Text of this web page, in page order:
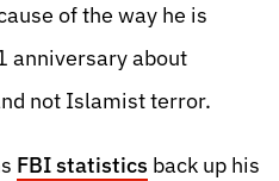
of the way he is
anniversary about
not Islamist terror.
FBI statistics back up his